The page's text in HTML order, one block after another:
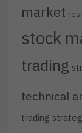
market
stock
trading
technical
trading